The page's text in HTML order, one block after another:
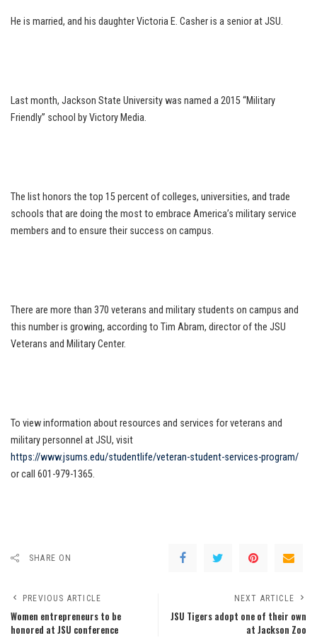
He is married, and his daughter Victoria E. Casher is a senior at JSU.
Last month, Jackson State University was named a 2015 “Military
Friendly” school by Victory Media.
The list honors the top 15 percent of colleges, universities, and trade
schools that are doing the most to embrace America’s military service
members and to ensure their success on campus.
There are more than 370 veterans and military students on campus and
this number is growing, according to Tim Abram, director of the JSU
Veterans and Military Center.
To view information about resources and services for veterans and
military personnel at JSU, visit
https://www.jsums.edu/studentlife/veteran-student-services-program/
or call 601-979-1365.
SHARE ON
PREVIOUS ARTICLE
Women entrepreneurs to be
honored at JSU conference
NEXT ARTICLE
JSU Tigers adopt one of their own
at Jackson Zoo